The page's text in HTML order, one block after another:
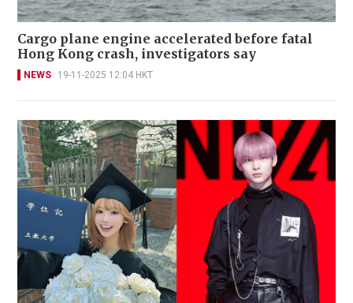
Cargo plane engine accelerated before fatal
Hong Kong crash, investigators say
NEWS 19-11-2025 12:04 HKT